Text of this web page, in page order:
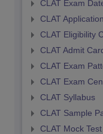
CLAT Exam
CLAT
CLAT Eligibility
CLAT Admit
CLAT Exam
CLAT Exam
CLAT Syllabus
CLAT Sample
CLAT Mock Test